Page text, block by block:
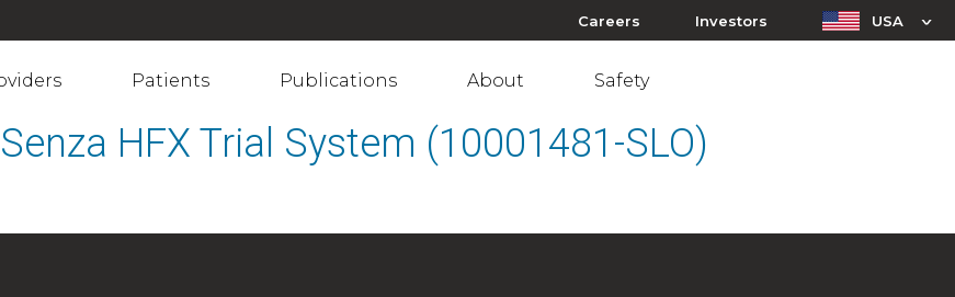
Careers Investors USA
Patients Publications About Safety
HFX Trial System (10001481-SLO)